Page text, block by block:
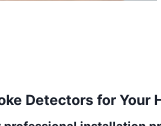
Detectors for Your